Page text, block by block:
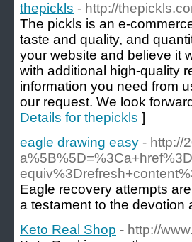
thepickls - http://
The pickls is an e-
taste and quality, and
your website and believe it
with additional high-quality
information you need from
our request. We look
Details for thepickls ]
eagle drawing easy - http://
Eagle recovery attempts
a testament to the devotion
Keto Real Shop - http://